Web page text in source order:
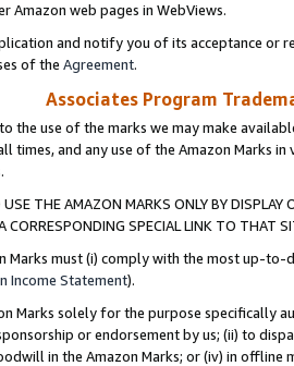
Amazon web pages in WebViews.
and notify you of its acceptance or
of the Agreement.
Associates Program
the use of the marks we may make
times, and any use of the Amazon Marks
THE AMAZON MARKS ONLY BY
CORRESPONDING SPECIAL LINK TO THAT
Marks must (i) comply with the most up-
Income Statement).
Marks solely for the purpose specifically
or endorsement by us; (ii) to
in the Amazon Marks; or (iv) in offline